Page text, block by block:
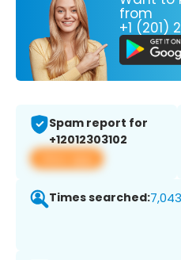
from
+1 (201)
Spam report for
+12012303102
View app
Times searched:7,043